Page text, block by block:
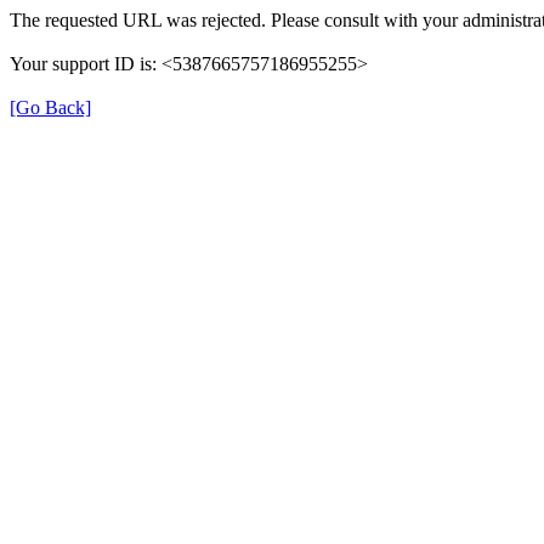
The requested URL was rejected. Please consult with your
Your support ID is: <5387665757186955255>
[Go Back]